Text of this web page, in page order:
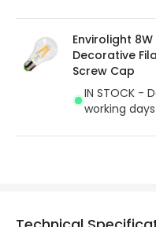
Envirolight 8W
Decorative
Screw Cap
IN STOCK -
working days